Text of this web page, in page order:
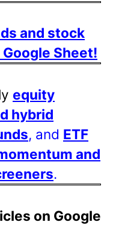
and stock
Sheet!
equity
hybrid
, and ETF
and
.
on Google